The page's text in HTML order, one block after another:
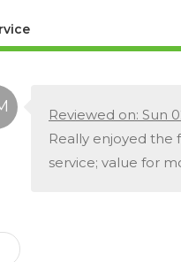
Reviewed on: Sun
Really enjoyed the
service; value for